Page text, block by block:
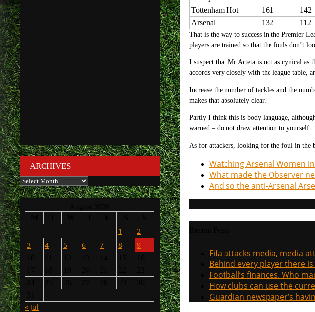
Tottenham Hot
161 142
Arsenal
132 112
That is the way to success in the Premier
players are trained so that the fouls don’t
I suspect that Mr Arteta is not as cynical
accords very closely with the league table,
Increase the number of tackles and the
makes that absolutely clear.
Partly I think this is body language,
warned – do not draw attention to
As for attackers, looking for the foul in the
Watching Arsenal Women
What made the Observer
And so the anti-Arsenal
Fifa attacks media, media
Behind every player there
Football’s finances. Who
How clubs can use the
Guardian newspaper’s
ARCHIVES
Archives
1
2
3
4 5 6 7 8 9
« Jul